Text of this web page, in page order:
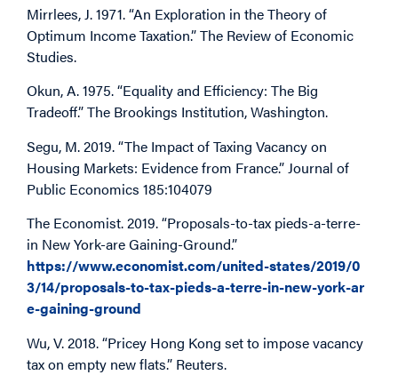
Mirrlees, J. 1971. “An Exploration in the Theory of
Optimum Income Taxation.” The Review of Economic
Studies.
Okun, A. 1975. “Equality and Efficiency: The Big
Tradeoff.” The Brookings Institution, Washington.
Segu, M. 2019. “The Impact of Taxing Vacancy on
Housing Markets: Evidence from France.” Journal of
Public Economics 185:104079
The Economist. 2019. “Proposals-to-tax pieds-a-terre-
in New York-are Gaining-Ground.”
https://www.economist.com/united-states/2019/0
3/14/proposals-to-tax-pieds-a-terre-in-new-york-ar
e-gaining-ground
Wu, V. 2018. “Pricey Hong Kong set to impose vacancy
tax on empty new flats.” Reuters.